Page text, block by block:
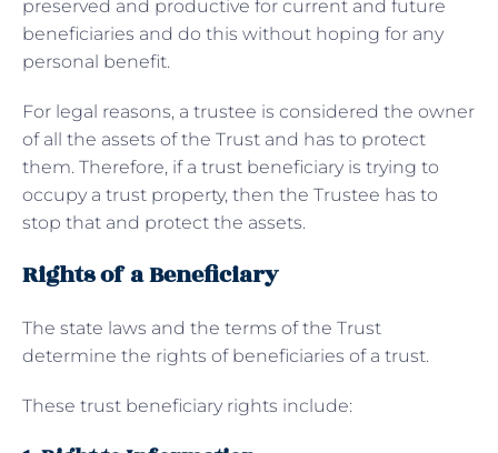
preserved and productive for current and future
beneficiaries and do this without hoping for any
personal benefit.
For legal reasons, a trustee is considered the owner
of all the assets of the Trust and has to protect
them. Therefore, if a trust beneficiary is trying to
occupy a trust property, then the Trustee has to
stop that and protect the assets.
Rights of a Beneficiary
The state laws and the terms of the Trust
determine the rights of beneficiaries of a trust.
These trust beneficiary rights include: